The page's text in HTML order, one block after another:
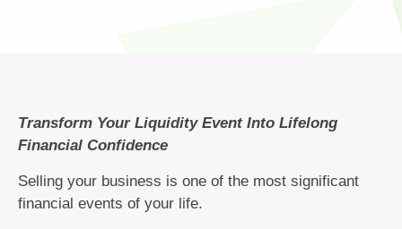
Transform Your Liquidity Event Into Lifelong
Financial Confidence
Selling your business is one of the most significant
financial events of your life.